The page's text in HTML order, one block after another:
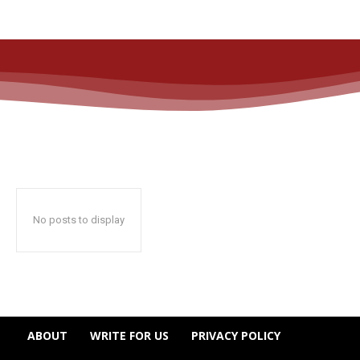
No posts to display
ABOUT WRITE FOR US PRIVACY POLICY